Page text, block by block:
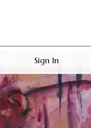
Sign In
Artworks
Shop